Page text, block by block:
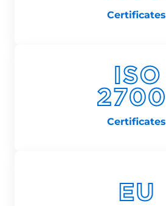
Certificates
Certificates